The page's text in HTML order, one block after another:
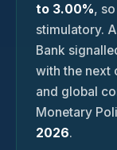
to 3.00%,
stimulatory.
Bank
with the next
and global
Monetary
2026.